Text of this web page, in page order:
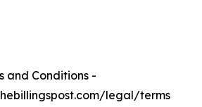
and Conditions -
legal/terms